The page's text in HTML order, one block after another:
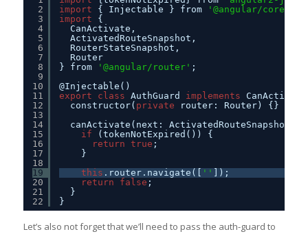
2
3
4
5
6
7
8
9
10
11
12
13
14
15
16
17
18
19
20
21
22
import
{ Injectable } from '@angular/core'
import
{
CanActivate,
ActivatedRouteSnapshot,
RouterStateSnapshot,
Router
} from
'@angular/router' ;
@Injectable()
export
class AuthGuard implements
constructor( private
router: Router) {}
canActivate(next: ActivatedRouteSnapshot,
if
(tokenNotExpired()) {
return true ;
}
this .router.navigate([ ''
]);
return
false ;
}
}
Let’s also not forget that we’ll need to pass the auth-guard to